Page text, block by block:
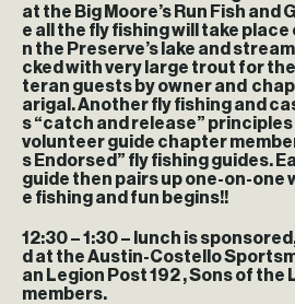
at the Big Moore’s Run Fish and
e all the fly fishing will take place
n the Preserve’s lake and
cked with very large trout for
teran guests by owner and
arigal. Another fly fishing and
s “catch and release” principles
volunteer guide chapter
s Endorsed” fly fishing guides.
guide then pairs up one-on-one
e fishing and fun begins!!
12:30 – 1:30– lunch is
d at the Austin-Costello
an Legion Post 192 , Sons of the
members.